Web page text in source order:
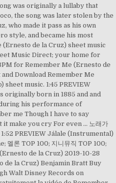
was originally a lullaby that
the song was later stolen by the
who made it pass as his own
style, and became his most
(Ernesto de la Cruz) sheet music
Music Direct; your home for
for Remember Me (Ernesto de
Download Remember Me
sheet music. 1:45 PREVIEW
originally born in 1885 and and
his performance of
me Though I have to say
make you cry For even ... 노래가
PREVIEW Jálale (Instrumental)
론 TOP 100; 지니뮤직 TOP 100;
de la Cruz) 2019-10-28
de la Cruz) Benjamin Bratt Buy
Walt Disney Records on